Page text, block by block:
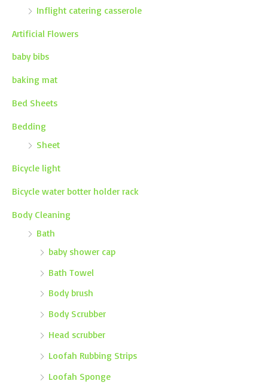
Inflight catering casserole
Artificial Flowers
baby bibs
baking mat
Bed Sheets
Bedding
Sheet
Bicycle light
Bicycle water botter holder rack
Body Cleaning
Bath
baby shower cap
Bath Towel
Body brush
Body Scrubber
Head scrubber
Loofah Rubbing Strips
Loofah Sponge